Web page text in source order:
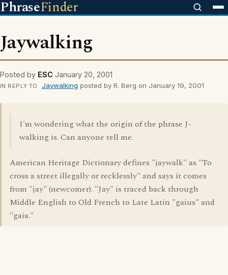
PhraseFinder
Jaywalking
Posted by ESC January 20, 2001
IN REPLY TO Jaywalking posted by R. Berg on January 19, 2001
I'm wondering what the origin of the phrase J-
walking is. Can anyone tell me.
American Heritage Dictionary defines "jaywalk" as "To
cross a street illegally or recklessly" and says it comes
from "jay" (newcomer). "Jay" is traced back through
Middle English to Old French to Late Latin "gaius" and
"gaia."